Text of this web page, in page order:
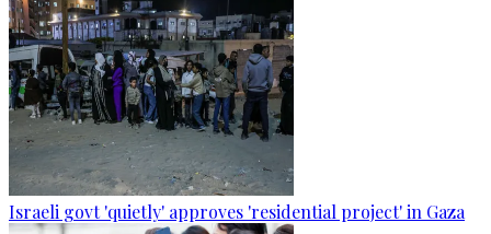
Israeli govt 'quietly' approves 'residential project' in Gaza